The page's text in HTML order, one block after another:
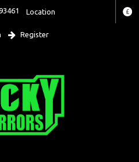
Location £
Register